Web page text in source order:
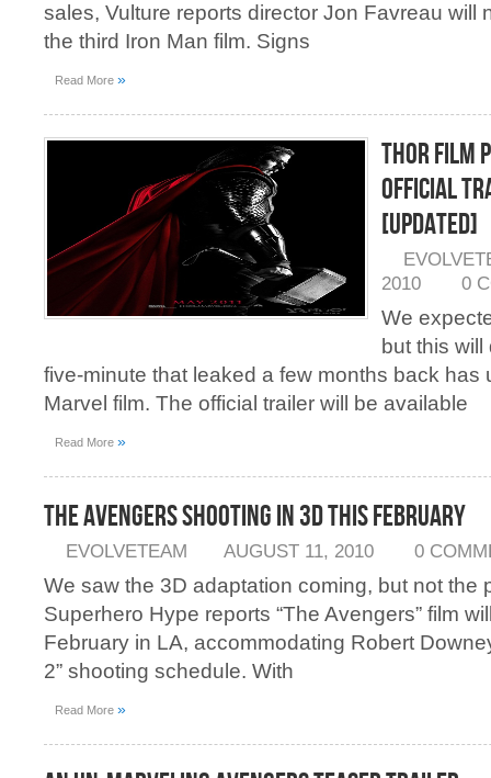
sales, Vulture reports director Jon Favreau will
the third Iron Man film. Signs
Read More »
Thor Film
Official
[Updated]
2010
0
We
but this
five-minute that leaked a few months back has
Marvel film. The official trailer will be available
Read More »
The Avengers Shooting in 3D This February
EVOLVETEAM AUGUST 11, 2010 0
We saw the 3D adaptation coming, but not the
Superhero Hype reports “The Avengers” film
February in LA, accommodating Robert
2” shooting schedule. With
Read More »